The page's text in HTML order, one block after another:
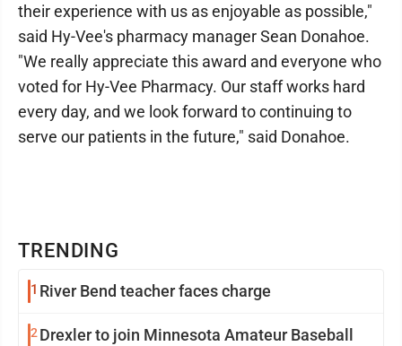
TRENDING
1 River Bend teacher faces charge
2Drexler to join Minnesota Amateur Baseball
their experience with us as enjoyable as possible,"
said Hy-Vee's pharmacy manager Sean Donahoe.
"We really appreciate this award and everyone who
voted for Hy-Vee Pharmacy. Our staff works hard
every day, and we look forward to continuing to
serve our patients in the future," said Donahoe.